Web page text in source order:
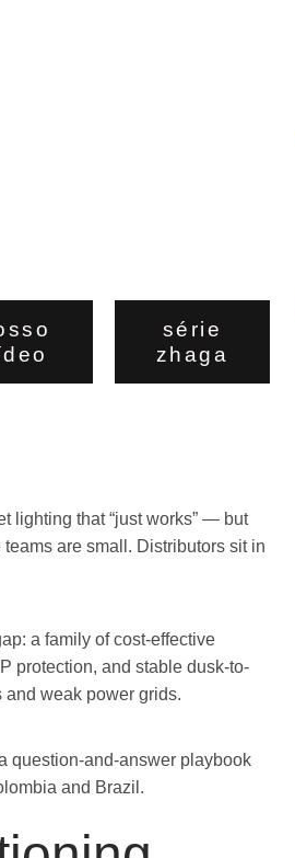
série
zhaga
lighting that “just works” — but
are small. Distributors sit in
a family of cost-effective
protection, and stable dusk-to-
weak power grids.
question-and-answer playbook
and Brazil.